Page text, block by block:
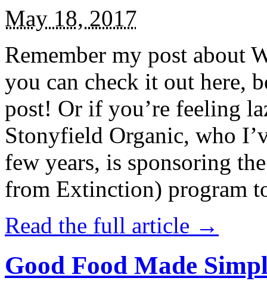
May 18, 2017
Remember my post about
you can check it out here,
post! Or if you’re feeling
Stonyfield Organic, who
few years, is sponsoring
from Extinction) program
Read the full article →
Good Food Made